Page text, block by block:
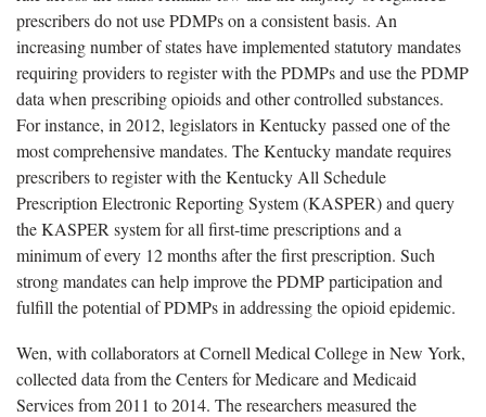
prescribers do not use PDMPs on a consistent basis. An
increasing number of states have implemented statutory mandates
requiring providers to register with the PDMPs and use the PDMP
data when prescribing opioids and other controlled substances.
For instance, in 2012, legislators in Kentucky passed one of the
most comprehensive mandates. The Kentucky mandate requires
prescribers to register with the Kentucky All Schedule
Prescription Electronic Reporting System (KASPER) and query
the KASPER system for all first-time prescriptions and a
minimum of every 12 months after the first prescription. Such
strong mandates can help improve the PDMP participation and
fulfill the potential of PDMPs in addressing the opioid epidemic.
Wen, with collaborators at Cornell Medical College in New York,
collected data from the Centers for Medicare and Medicaid
Services from 2011 to 2014. The researchers measured the